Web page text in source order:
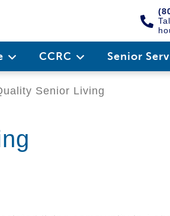
CCRC Senior
Senior Living